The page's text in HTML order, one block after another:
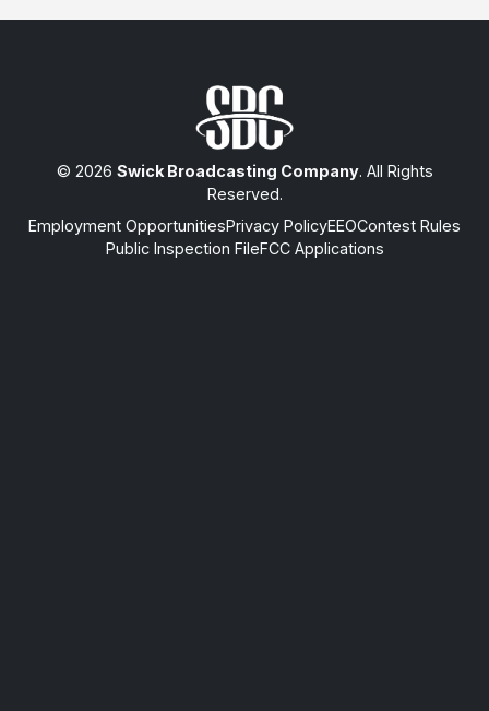
© 2026 Swick Broadcasting Company. All Rights
Reserved.
Employment OpportunitiesPrivacy PolicyEEOContest Rules
Public Inspection FileFCC Applications